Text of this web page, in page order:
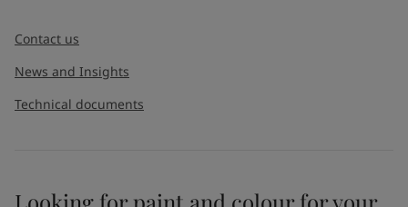
Contact us
News and Insights
Technical documents